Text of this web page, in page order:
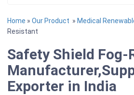
Home » Our Product » Medical
Resistant
Safety Shield Fog-
Exporter in India